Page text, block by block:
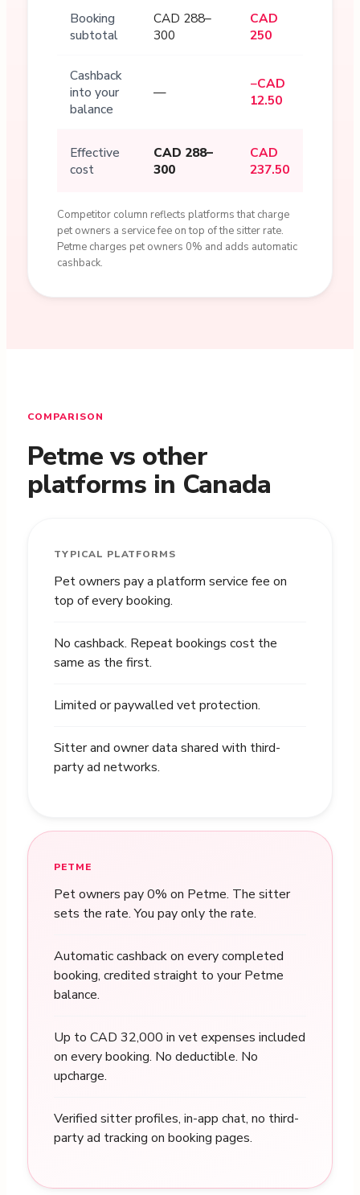
Booking
subtotal
CAD 288–
300
CAD
250
Cashback
into your
balance
—
−CAD
12.50
Effective
cost
CAD 288–
300
CAD
237.50
Competitor column reflects platforms that charge
pet owners a service fee on top of the sitter rate.
Petme charges pet owners 0% and adds automatic
cashback.
COMPARISON
Petme vs other
platforms in Canada
TYPICAL PLATFORMS
Pet owners pay a platform service fee on
top of every booking.
No cashback. Repeat bookings cost the
same as the first.
Limited or paywalled vet protection.
Sitter and owner data shared with third-
party ad networks.
PETME
Pet owners pay 0% on Petme. The sitter
sets the rate. You pay only the rate.
Automatic cashback on every completed
booking, credited straight to your Petme
balance.
Up to CAD 32,000 in vet expenses included
on every booking. No deductible. No
upcharge.
Verified sitter profiles, in-app chat, no third-
party ad tracking on booking pages.